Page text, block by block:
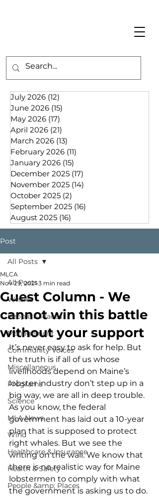
July 2026 (12)
June 2026 (15)
May 2026 (17)
April 2026 (21)
March 2026 (13)
February 2026 (11)
January 2026 (15)
December 2025 (17)
November 2025 (14)
October 2025 (2)
September 2025 (16)
August 2025 (16)
Post
All Posts
Whales
People & Places
Management
Community Voices
Miscellaneous
Programs
Science
MLA News
Wind
Healthcare & Insurance
Health & Safety
People &amp; Places
All Posts
Guest Column - We
cannot win this battle
without your support
MLCA
Nov 29, 2021 3 min read
It’s never easy to ask for help. But
the truth is if all of us whose
livelihoods depend on Maine’s
lobster industry don’t step up in a
big way, we are all in deep trouble.
As you know, the federal
government has laid out a 10-year
plan that is supposed to protect
right whales. But we see the
writing on the wall. We know that
there is no realistic way for Maine
lobstermen to comply with what
the government is asking us to do.